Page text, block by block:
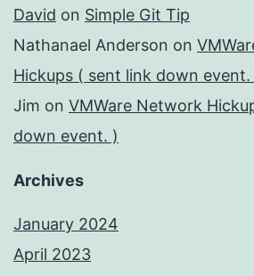
David on Simple Git Tip
Nathanael Anderson on
Hickups ( sent link down event.
Jim on VMWare Network
down event. )
Archives
January 2024
April 2023